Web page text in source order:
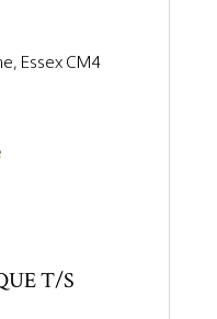
Essex CM4
T/S